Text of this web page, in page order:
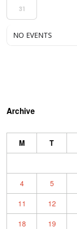
31
NO EVENTS
Archive
M
T
4
5
11
12
18
19